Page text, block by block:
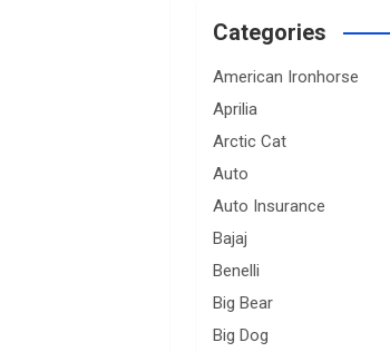
Categories
American Ironhorse
Aprilia
Arctic Cat
Auto
Auto Insurance
Bajaj
Benelli
Big Bear
Big Dog